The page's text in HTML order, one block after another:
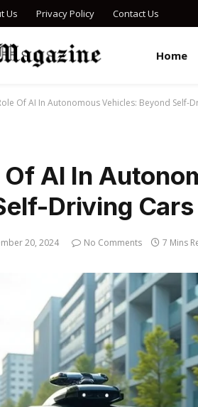
Us Privacy Policy Contact Us
Home
Of AI In Autonomous Vehicles: Beyond Self-
Of AI In
Driving Cars
20, 2024 No Comments 7 Mins